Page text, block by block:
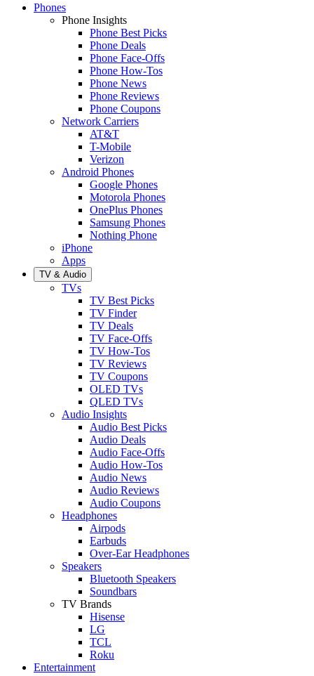
Phones
Phone Insights
Phone Best Picks
Phone Deals
Phone Face-Offs
Phone How-Tos
Phone News
Phone Reviews
Phone Coupons
Network Carriers
AT&T
T-Mobile
Verizon
Android Phones
Google Phones
Motorola Phones
OnePlus Phones
Samsung Phones
Nothing Phone
iPhone
Apps
TV & Audio
TVs
TV Best Picks
TV Finder
TV Deals
TV Face-Offs
TV How-Tos
TV Reviews
TV Coupons
OLED TVs
QLED TVs
Audio Insights
Audio Best Picks
Audio Deals
Audio Face-Offs
Audio How-Tos
Audio News
Audio Reviews
Audio Coupons
Headphones
Airpods
Earbuds
Over-Ear Headphones
Speakers
Bluetooth Speakers
Soundbars
TV Brands
Hisense
LG
TCL
Roku
Entertainment